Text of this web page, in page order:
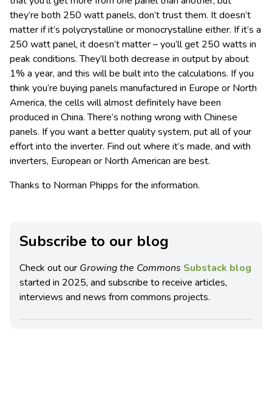
they’re both 250 watt panels, don’t trust them. It doesn’t
matter if it’s polycrystalline or monocrystalline either. If it’s a
250 watt panel, it doesn’t matter – you’ll get 250 watts in
peak conditions. They’ll both decrease in output by about
1% a year, and this will be built into the calculations. If you
think you’re buying panels manufactured in Europe or North
America, the cells will almost definitely have been
produced in China. There’s nothing wrong with Chinese
panels. If you want a better quality system, put all of your
effort into the inverter. Find out where it’s made, and with
inverters, European or North American are best.
Thanks to Norman Phipps for the information.
Subscribe to our blog
Check out our Growing the Commons Substack blog
started in 2025, and subscribe to receive articles,
interviews and news from commons projects.